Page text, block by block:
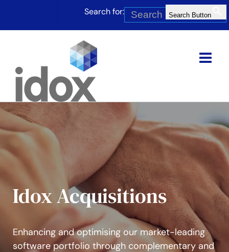
Search for: Search Button
Idox Acquisitions
Enhancing and optimising our market-leading
software portfolio through complementary and